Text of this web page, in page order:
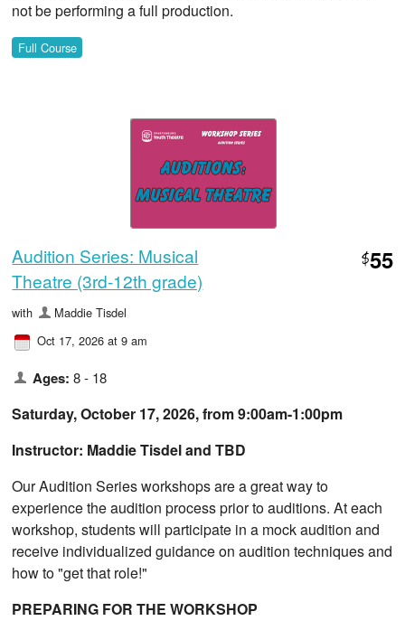
not be performing a full production.
Full Course
Audition Series: Musical
Theatre (3rd-12th grade)
$55
with
Maddie Tisdel
Oct 17, 2026 at 9 am
Ages: 8 - 18
Saturday, October 17, 2026, from ​9:00am-1:00pm
Instructor: Maddie Tisdel and TBD
Our Audition Series workshops are a great way to
experience the audition process prior to auditions. At each
workshop, students will participate in a mock audition and
receive individualized guidance on audition techniques and
how to "get that role!"
PREPARING FOR THE WORKSHOP